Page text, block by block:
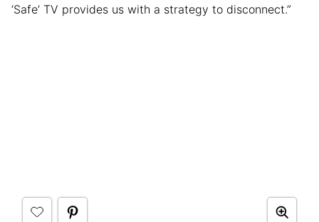
‘Safe’ TV provides us with a strategy to disconnect.”